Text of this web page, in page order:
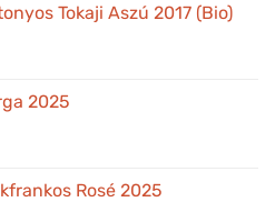
Tokaji Aszú 2017 (Bio)
2025
Rosé 2025